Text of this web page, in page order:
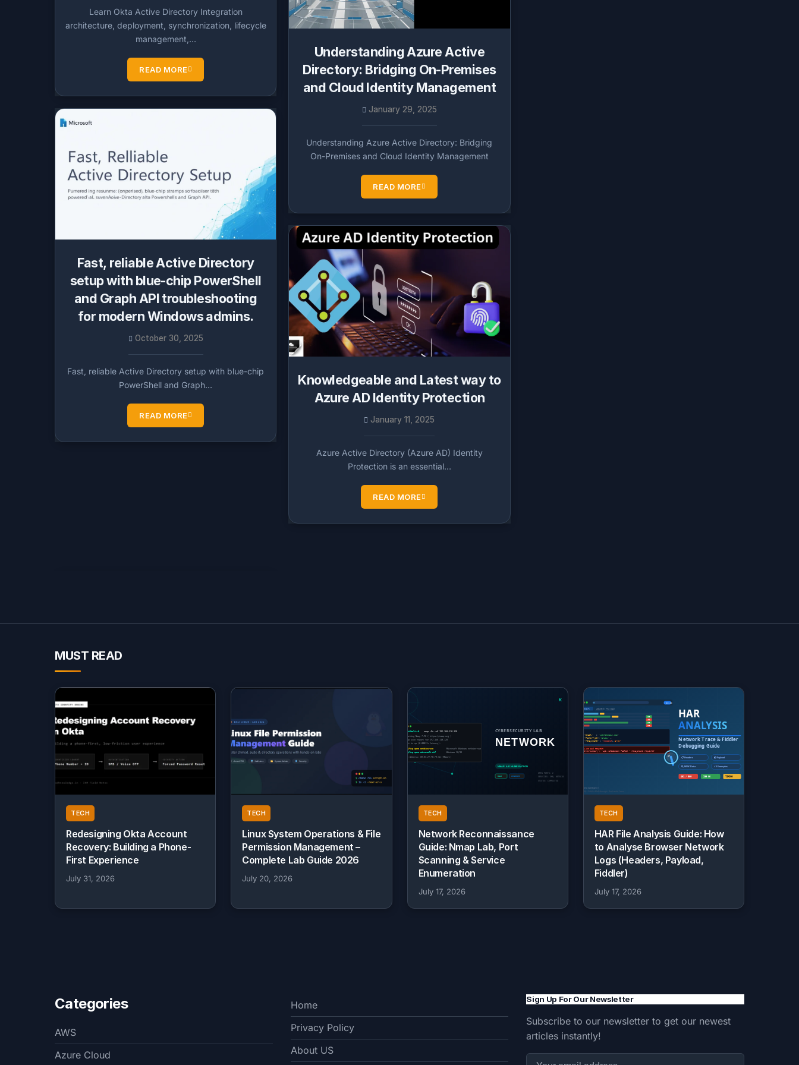
Learn Okta Active Directory Integration
architecture, deployment, synchronization, lifecycle
management,…
READ MORE
Fast, reliable Active Directory
setup with blue-chip PowerShell
and Graph API troubleshooting
for modern Windows admins.
October 30, 2025
Fast, reliable Active Directory setup with blue-chip
PowerShell and Graph…
READ MORE
Understanding Azure Active
Directory: Bridging On-Premises
and Cloud Identity Management
January 29, 2025
Understanding Azure Active Directory: Bridging
On-Premises and Cloud Identity Management
READ MORE
Knowledgeable and Latest way to
Azure AD Identity Protection
January 11, 2025
Azure Active Directory (Azure AD) Identity
Protection is an essential…
READ MORE
MUST READ
TECH
Redesigning Okta Account
Recovery: Building a Phone-
First Experience
July 31, 2026
TECH
Linux System Operations & File
Permission Management –
Complete Lab Guide 2026
July 20, 2026
TECH
Network Reconnaissance
Guide: Nmap Lab, Port
Scanning & Service
Enumeration
July 17, 2026
TECH
HAR File Analysis Guide: How
to Analyse Browser Network
Logs (Headers, Payload,
Fiddler)
July 17, 2026
Categories
AWS
Azure Cloud
Home
Privacy Policy
About US
Sign Up For Our Newsletter
Subscribe to our newsletter to get our newest
articles instantly!